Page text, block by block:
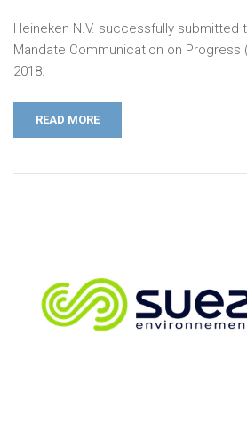
Heineken N.V. successfully submitted
Mandate Communication on Progress
2018.
READ MORE